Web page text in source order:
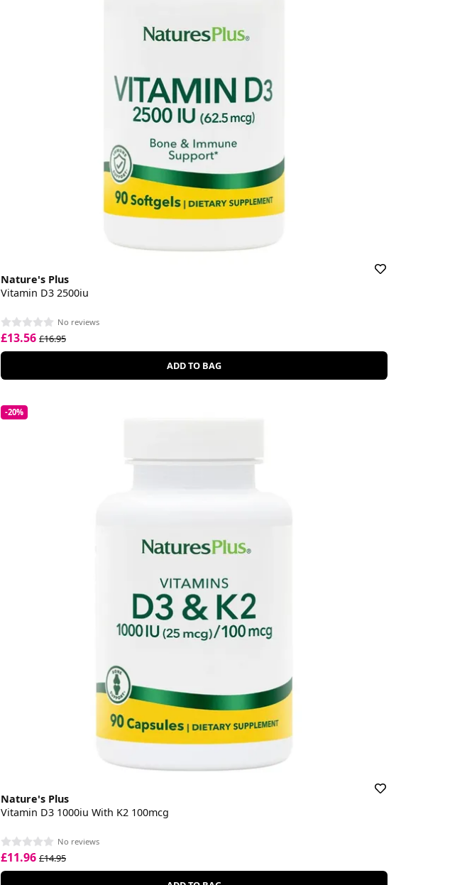
Nature's Plus
Vitamin D3 2500iu
No reviews
£13.56 £16.95
ADD TO BAG
-20%
Nature's Plus
Vitamin D3 1000iu With K2 100mcg
No reviews
£11.96 £14.95